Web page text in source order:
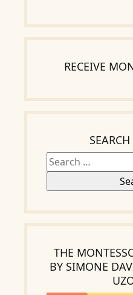
RECEIVE
THE
BY SIMONE